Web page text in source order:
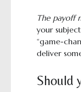
The payoff
your
“game-
deliver
Should